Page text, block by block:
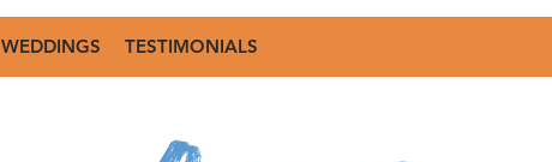
WEDDINGS TESTIMONIALS